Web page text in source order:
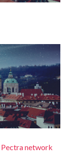
Pectra network